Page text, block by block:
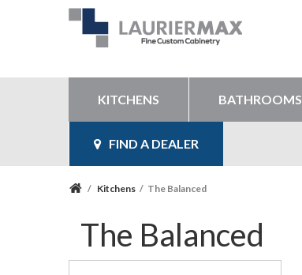
KITCHENS BATHROOMS
FIND A DEALER
/ Kitchens / The Balanced
The Balanced